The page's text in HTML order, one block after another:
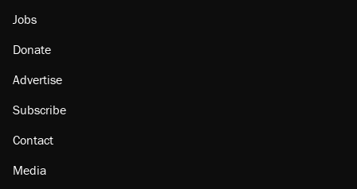
Jobs
Donate
Advertise
Subscribe
Contact
Media